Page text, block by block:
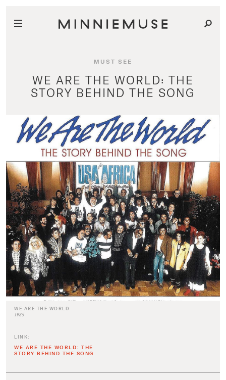
MUST SEE
WE ARE THE WORLD: THE
STORY BEHIND THE SONG
WE ARE THE WORLD
1985
LINK:
WE ARE THE WORLD: THE
STORY BEHIND THE SONG